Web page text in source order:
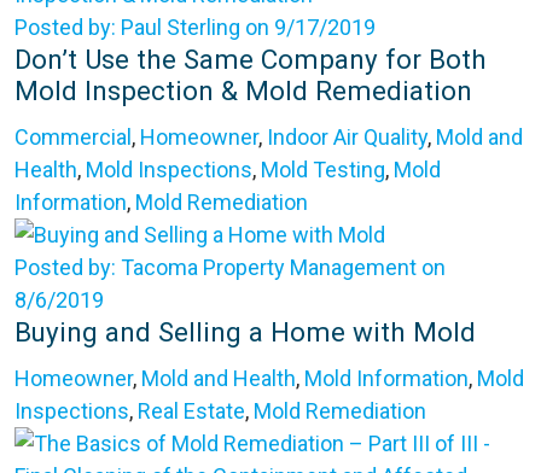
Posted by: Paul Sterling on 9/17/2019
Don’t Use the Same Company for Both
Mold Inspection & Mold Remediation
Commercial , Homeowner, Indoor Air Quality, Mold and
Health, Mold Inspections, Mold Testing, Mold
Information, Mold Remediation
Posted by: Tacoma Property Management on
8/6/2019
Buying and Selling a Home with Mold
Homeowner, Mold and Health, Mold Information, Mold
Inspections, Real Estate, Mold Remediation